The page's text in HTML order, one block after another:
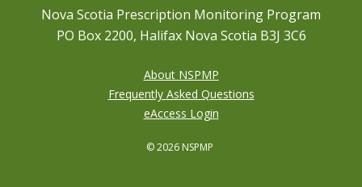
Nova Scotia Prescription Monitoring Program
PO Box 2200, Halifax Nova Scotia B3J 3C6
About NSPMP
Frequently Asked Questions
eAccess Login
© 2026 NSPMP